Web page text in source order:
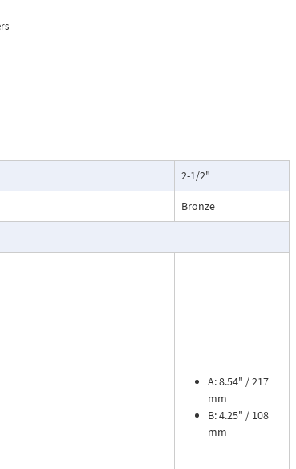
2-1/2"
Bronze
A: 8.54" / 217
mm
B: 4.25" / 108
mm